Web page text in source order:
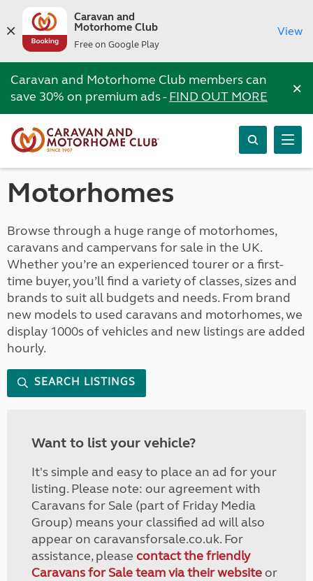
Caravan and
Motorhome Club
Free on Google Play
View
Caravan and Motorhome Club members can
save 30% on premium ads -FIND OUT MORE ×
Motorhomes
Browse through a huge range of motorhomes,
caravans and campervans for sale in the UK.
Whether you’re an experienced tourer or a first-
time buyer, you’ll find a variety of classes, sizes and
brands to suit all budgets and needs. From brand
new models to used caravans and motorhomes, we
display 1000s of vehicles and new listings are added
hourly.
SEARCH LISTINGS
Want to list your vehicle?
It's simple and easy to place an ad for your
listing. Please note: our agreement with
Caravans for Sale (part of Friday Media
Group) means your classified ad will also
appear on caravansforsale.co.uk. For
assistance, please contact the friendly
Caravans for Sale team via their websiteor